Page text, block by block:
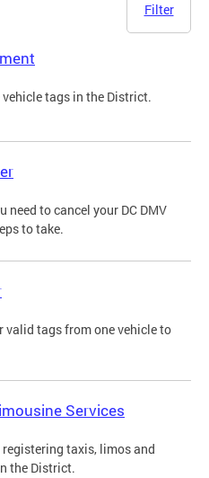
Filter
tags in the District.
need to cancel your DC DMV
to take.
valid tags from one vehicle to
Services
taxis, limos and
the District.